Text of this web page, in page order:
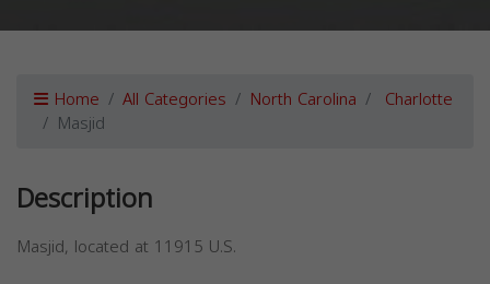
Home All Categories North Carolina Charlotte
Masjid
Description
Masjid, located at 11915 U.S.